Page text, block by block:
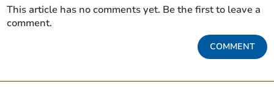
This article has no comments yet. Be the first to leave a
comment.
COMMENT